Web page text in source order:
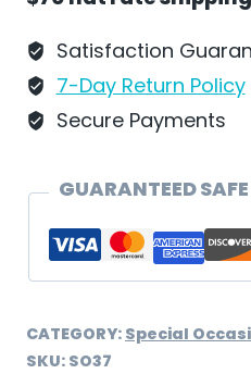
-
SO37
quantity
Satisfaction
7-Day Return Policy
Secure Payments
GUARANTEED
CATEGORY: Special
SKU: SO37